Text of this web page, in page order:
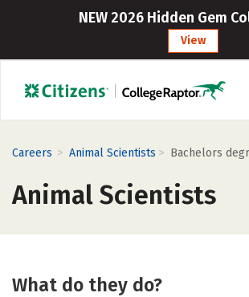
NEW 2026 Hidden Gem
View
Careers > Animal Scientists > Bachelors
Animal Scientists
What do they do?